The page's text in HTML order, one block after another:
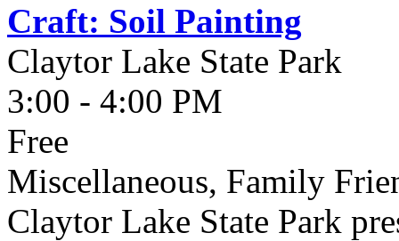
Craft: Soil Painting
Claytor Lake State Park
3:00 - 4:00 PM
Free
Miscellaneous, Family
Claytor Lake State Park